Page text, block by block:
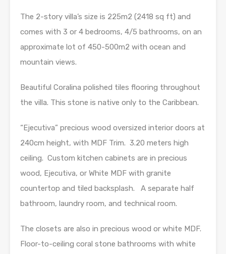
The 2-story villa’s size is 225m2 (2418 sq ft) and
comes with 3 or 4 bedrooms, 4/5 bathrooms, on an
approximate lot of 450-500m2 with ocean and
mountain views.
Beautiful Coralina polished tiles flooring throughout
the villa. This stone is native only to the Caribbean.
“Ejecutiva” precious wood oversized interior doors at
240cm height, with MDF Trim. 3.20 meters high
ceiling. Custom kitchen cabinets are in precious
wood, Ejecutiva, or White MDF with granite
countertop and tiled backsplash. A separate half
bathroom, laundry room, and technical room.
The closets are also in precious wood or white MDF.
Floor-to-ceiling coral stone bathrooms with white